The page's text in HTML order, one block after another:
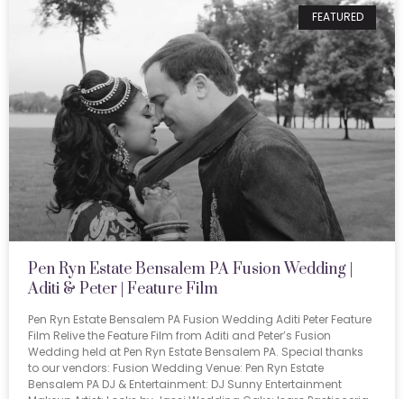
FEATURED
Pen Ryn Estate Bensalem PA Fusion Wedding |
Aditi & Peter | Feature Film
Pen Ryn Estate Bensalem PA Fusion Wedding Aditi Peter Feature
Film Relive the Feature Film from Aditi and Peter’s Fusion
Wedding held at Pen Ryn Estate Bensalem PA. Special thanks
to our vendors: Fusion Wedding Venue: Pen Ryn Estate
Bensalem PA DJ & Entertainment: DJ Sunny Entertainment